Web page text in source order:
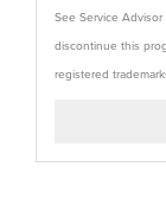
See Service
discontinue this
registered